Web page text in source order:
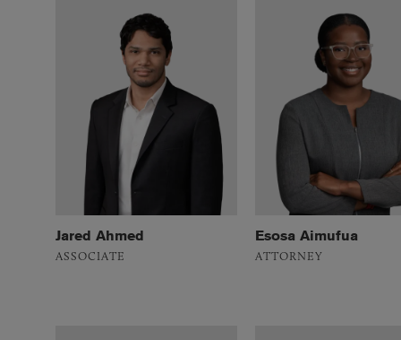
Jared Ahmed
ASSOCIATE
Esosa Aimufua
ATTORNEY